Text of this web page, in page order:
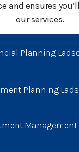
and ensures
our services.
Planning
Planning
Management